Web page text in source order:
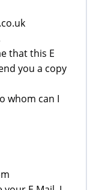
that this E
you a copy
whom can I